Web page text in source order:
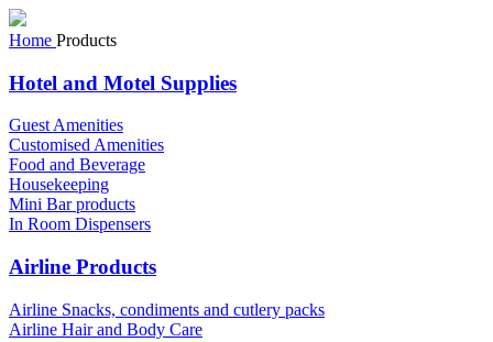
Home Products
Hotel and Motel Supplies
Guest Amenities
Customised Amenities
Food and Beverage
Housekeeping
Mini Bar products
In Room Dispensers
Airline Products
Airline Snacks, condiments and cutlery packs
Airline Hair and Body Care